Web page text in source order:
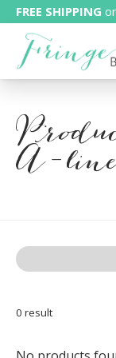
FREE SHIPPING
A-
0 result